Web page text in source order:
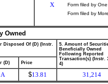
X
Form filed by
Form filed by
Owned
Disposed Of (D) (Instr.
5. Amount of
Beneficially Owned
Following Reported
Transaction(s) (Instr.
4)
(D) Price
A $13.81 31,214